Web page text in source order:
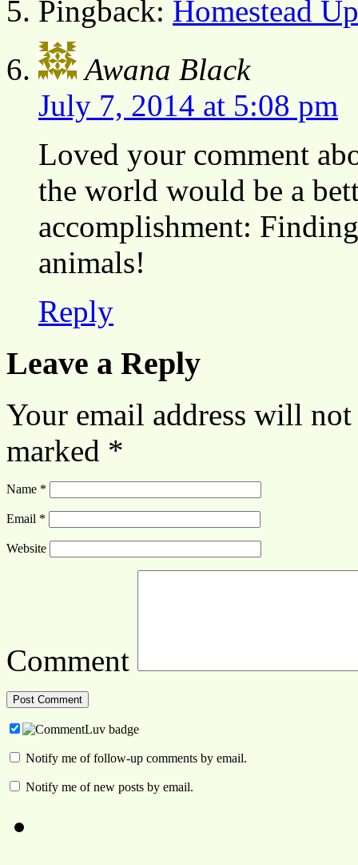
Pingback: Homestead
Awana Black
July 7, 2014 at 5:08 pm
Loved your comment
the world would be a
accomplishment:
animals!
Reply
Leave a Reply
Your email address will
marked *
Name *
Email *
Website
Comment
Notify me of follow-up comments by email.
Notify me of new posts by email.